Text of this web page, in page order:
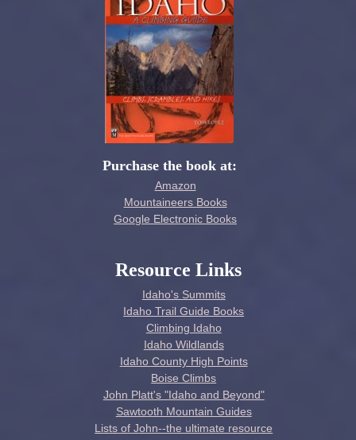
Purchase the book at:
Amazon
Mountaineers Books
Google Electronic Books
Resource Links
Idaho's Summits
Idaho Trail Guide Books
Climbing Idaho
Idaho Wildlands
Idaho County High Points
Boise Climbs
John Platt's "Idaho and Beyond"
Sawtooth Mountain Guides
Lists of John--the ultimate resource